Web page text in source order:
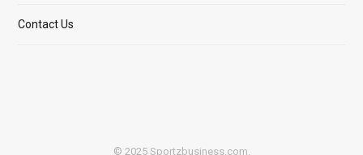
Contact Us
© 2025 Sportzbusiness.com.